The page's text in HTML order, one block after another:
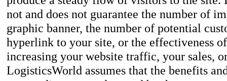
not and does not guarantee the number of
graphic banner, the number of potential
hyperlink to your site, or the effectiveness
increasing your website traffic, your sales,
LogisticsWorld assumes that the benefits